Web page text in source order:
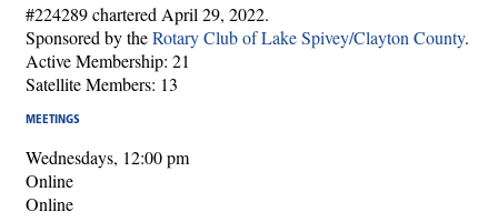
#224289 chartered April 29, 2022.
Sponsored by theRotary Club of Lake Spivey/Clayton County.
Active Membership: 21
Satellite Members: 13
MEETINGS
Wednesdays, 12:00 pm
Online
Online